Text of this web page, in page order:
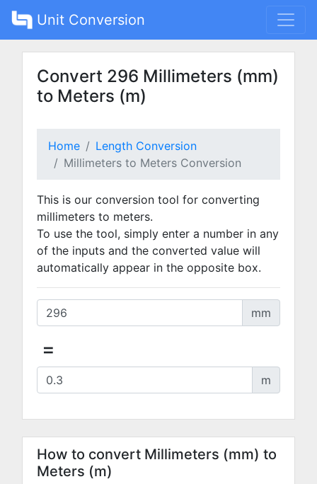
Unit Conversion
Convert 296 Millimeters (mm)
to Meters (m)
Home
Length Conversion
Millimeters to Meters Conversion
This is our conversion tool for converting
millimeters to meters.
To use the tool, simply enter a number in any
of the inputs and the converted value will
automatically appear in the opposite box.
mm
=
m
How to convert Millimeters (mm) to
Meters (m)